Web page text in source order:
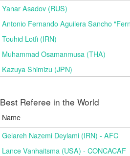
Yanar Asadov (RUS)
Antonio Fernando Aguilera Sancho
Touhid Lotfi (IRN)
Muhammad Osamanmusa (THA)
Kazuya Shimizu (JPN)
Best Referee in the World
Name
Gelareh Nazemi Deylami (IRN) - AFC
Lance Vanhaitsma (USA) - CONCACAF